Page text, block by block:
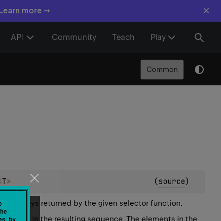
more → ×
API Community Teach Play
Common
T> (source)
keys returned by the given selector function.
in the resulting sequence. The elements in the